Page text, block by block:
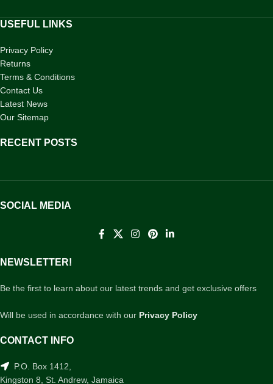
USEFUL LINKS
Privacy Policy
Returns
Terms & Conditions
Contact Us
Latest News
Our Sitemap
RECENT POSTS
SOCIAL MEDIA
NEWSLETTER!
Be the first to learn about our latest trends and get exclusive offers
Will be used in accordance with our Privacy Policy
CONTACT INFO
P.O. Box 1412,
Kingston 8, St. Andrew, Jamaica